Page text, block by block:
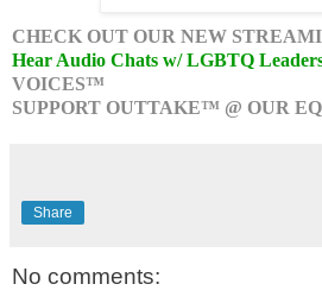
CHECK OUT OUR NEW
Hear Audio Chats w/ LGBTQ
VOICES™
SUPPORT OUTTAKE™ @ OUR
Share
No comments: